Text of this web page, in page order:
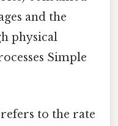
and the
physical
Simple
to the rate